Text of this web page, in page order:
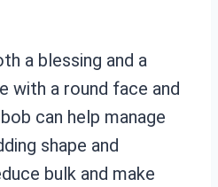
a blessing and a
with a round face and
can help manage
shape and
bulk and make